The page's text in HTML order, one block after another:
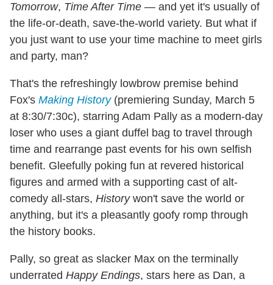
Tomorrow, Time After Time — and yet it's usually of
the life-or-death, save-the-world variety. But what if
you just want to use your time machine to meet girls
and party, man?
That's the refreshingly lowbrow premise behind
Fox's Making History(premiering Sunday, March 5
at 8:30/7:30c), starring Adam Pally as a modern-day
loser who uses a giant duffel bag to travel through
time and rearrange past events for his own selfish
benefit. Gleefully poking fun at revered historical
figures and armed with a supporting cast of alt-
comedy all-stars, Historywon't save the world or
anything, but it's a pleasantly goofy romp through
the history books.
Pally, so great as slacker Max on the terminally
underrated Happy Endings, stars here as Dan, a